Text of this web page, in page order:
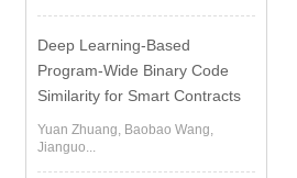
Deep Learning-Based
Program-Wide Binary Code
Similarity for Smart Contracts
Yuan Zhuang, Baobao Wang,
Jianguo...